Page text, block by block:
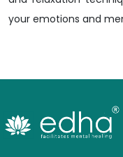
your emotions and